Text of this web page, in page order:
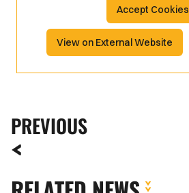
Accept Cookies
View on External Website
PREVIOUS